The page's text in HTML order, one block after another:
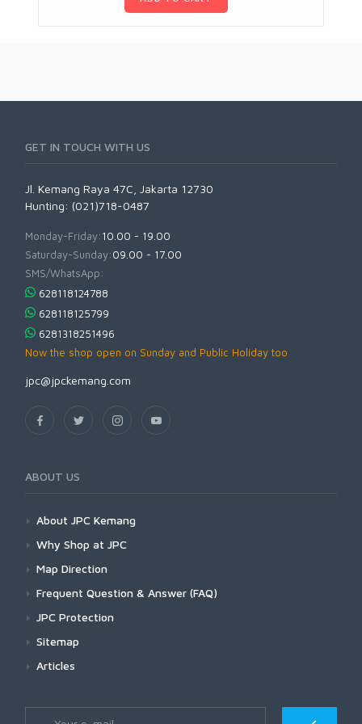
GET IN TOUCH WITH US
Jl. Kemang Raya 47C, Jakarta 12730
Hunting: (021)718-0487
Monday-Friday:10.00 - 19.00
Saturday-Sunday:09.00 - 17.00
SMS/WhatsApp:
628118124788
628118125799
6281318251496
Now the shop open on Sunday and Public Holiday too
jpc@jpckemang.com
ABOUT US
About JPC Kemang
Why Shop at JPC
Map Direction
Frequent Question & Answer (FAQ)
JPC Protection
Sitemap
Articles